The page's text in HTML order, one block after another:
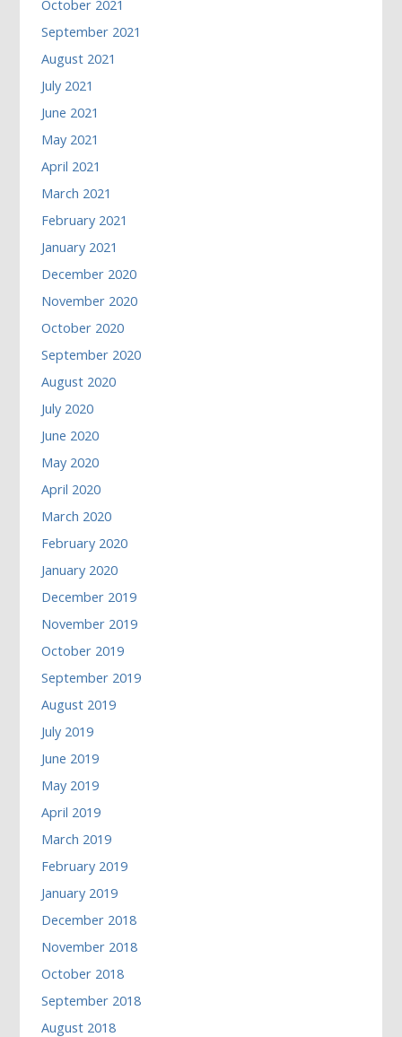
October 2021
September 2021
August 2021
July 2021
June 2021
May 2021
April 2021
March 2021
February 2021
January 2021
December 2020
November 2020
October 2020
September 2020
August 2020
July 2020
June 2020
May 2020
April 2020
March 2020
February 2020
January 2020
December 2019
November 2019
October 2019
September 2019
August 2019
July 2019
June 2019
May 2019
April 2019
March 2019
February 2019
January 2019
December 2018
November 2018
October 2018
September 2018
August 2018